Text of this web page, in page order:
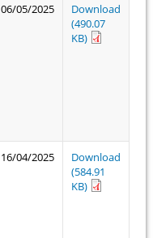
06/05/2025
Download
(490.07
KB)
16/04/2025
Download
(584.91
KB)